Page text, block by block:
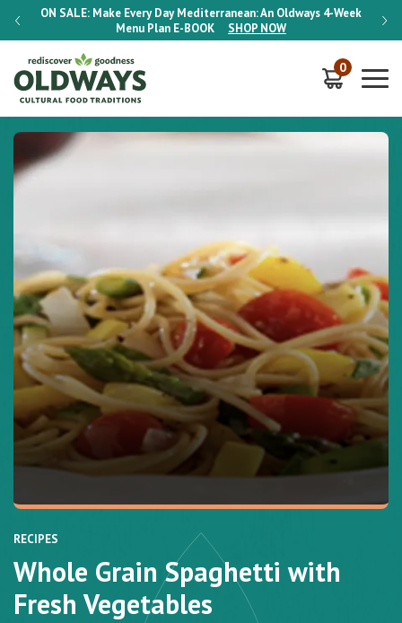
ON SALE: Make Every Day Mediterranean: An Oldways 4-Week
Menu Plan E-BOOK SHOP NOW
ON
0
RECIPES
Whole Grain Spaghetti with
Fresh Vegetables